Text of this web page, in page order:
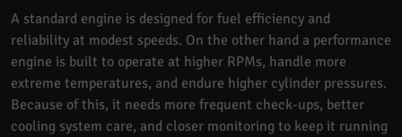
A standard engine is designed for fuel efficiency and
reliability at modest speeds. On the other hand a performance
engine is built to operate at higher RPMs, handle more
extreme temperatures, and endure higher cylinder pressures.
Because of this, it needs more frequent check-ups, better
cooling system care, and closer monitoring to keep it running